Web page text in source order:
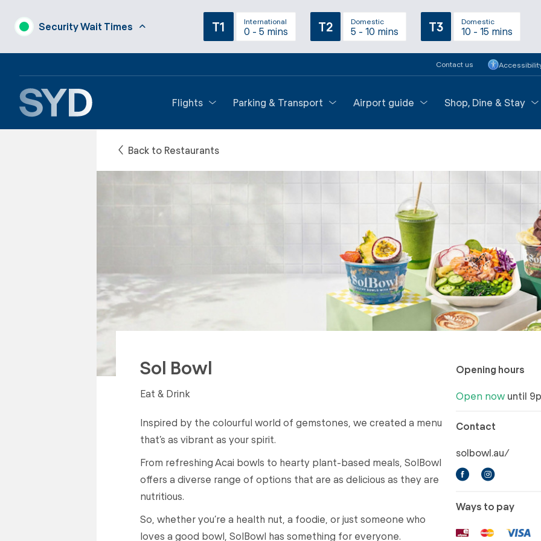
Security Wait Times T1 International
0 - 5 mins T2 Domestic
5 - 10 mins T3 Domestic
10 - 15 mins
Contact us
Flights Parking & Transport Airport guide Shop, Dine & Stay
Back to Restaurants
Sol Bowl
Eat & Drink
Inspired by the colourful world of gemstones, we created a menu
that’s as vibrant as your spirit.
From refreshing Acai bowls to hearty plant-based meals, SolBowl
offers a diverse range of options that are as delicious as they are
nutritious.
So, whether you’re a health nut, a foodie, or just someone who
loves a good bowl, SolBowl has something for everyone.
Opening hours
Open nowuntil
Contact
solbowl.au/
Ways to pay